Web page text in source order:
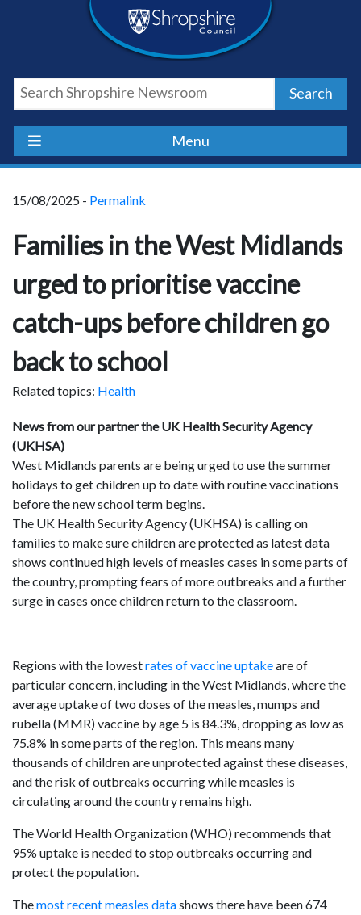
Shropshire
Council
Newsroom
Search
Menu
15/08/2025 - Permalink
Families in the West Midlands
urged to prioritise vaccine
catch-ups before children go
back to school
Related topics: Health
News from our partner the UK Health Security Agency
(UKHSA)
West Midlands parents are being urged to use the summer
holidays to get children up to date with routine vaccinations
before the new school term begins.
The UK Health Security Agency (UKHSA) is calling on
families to make sure children are protected as latest data
shows continued high levels of measles cases in some parts of
the country, prompting fears of more outbreaks and a further
surge in cases once children return to the classroom.
Regions with the lowestrates of vaccine uptakeare of
particular concern, including in the West Midlands, where the
average uptake of two doses of the measles, mumps and
rubella (MMR) vaccine by age 5 is 84.3%, dropping as low as
75.8% in some parts of the region. This means many
thousands of children are unprotected against these diseases,
and the risk of outbreaks occurring while measles is
circulating around the country remains high.
The World Health Organization (WHO) recommends that
95% uptake is needed to stop outbreaks occurring and
protect the population.
Themost recent measles datashows there have been 674